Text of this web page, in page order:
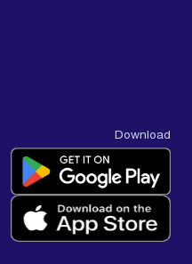
Download